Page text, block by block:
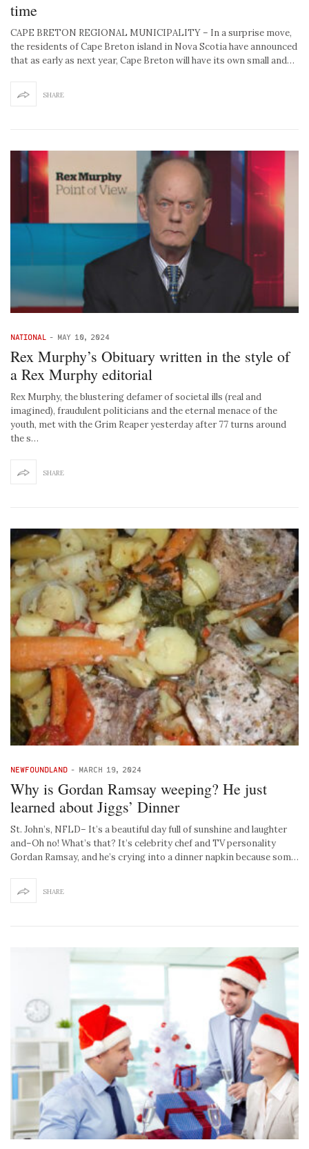
time
CAPE BRETON REGIONAL MUNICIPALITY – In a surprise move,
the residents of Cape Breton island in Nova Scotia have announced
that as early as next year, Cape Breton will have its own small and…
SHARE
NATIONAL - MAY 10, 2024
Rex Murphy’s Obituary written in the style of
a Rex Murphy editorial
Rex Murphy, the blustering defamer of societal ills (real and
imagined), fraudulent politicians and the eternal menace of the
youth, met with the Grim Reaper yesterday after 77 turns around
the s…
SHARE
NEWFOUNDLAND - MARCH 19, 2024
Why is Gordan Ramsay weeping? He just
learned about Jiggs’ Dinner
St. John’s, NFLD– It’s a beautiful day full of sunshine and laughter
and–Oh no! What’s that? It’s celebrity chef and TV personality
Gordan Ramsay, and he’s crying into a dinner napkin because som…
SHARE